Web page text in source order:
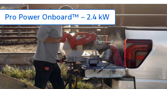
Pro Power Onboard™ – 2.4 kW